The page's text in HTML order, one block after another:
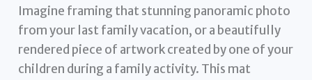
Imagine framing that stunning panoramic photo
from your last family vacation, or a beautifully
rendered piece of artwork created by one of your
children during a family activity. This mat